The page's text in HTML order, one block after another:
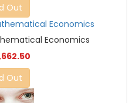
Out
Economics
Out